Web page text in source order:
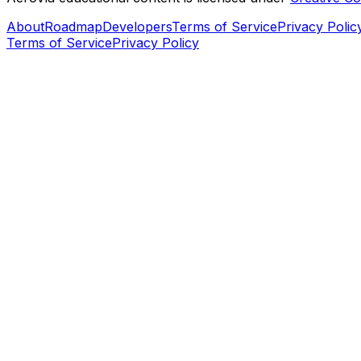
AboutRoadmapDevelopersTerms of ServicePrivacy
Terms of ServicePrivacy Policy